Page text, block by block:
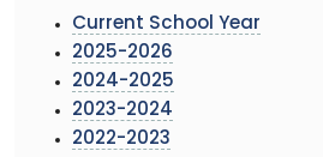
Current School Year
2025-2026
2024-2025
2023-2024
2022-2023